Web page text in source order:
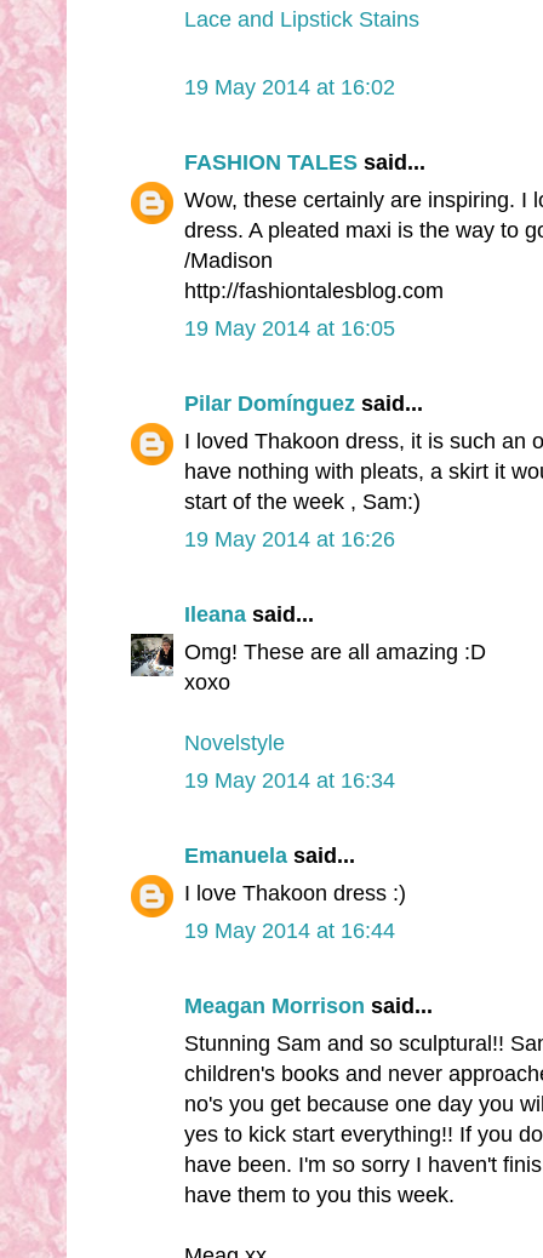
Lace and Lipstick Stains
19 May 2014 at 16:02
FASHION TALES said...
Wow, these certainly are inspiring. I
dress. A pleated maxi is the way to
/Madison
http://fashiontalesblog.com
19 May 2014 at 16:05
Pilar Domínguez said...
I loved Thakoon dress, it is such an
have nothing with pleats, a skirt it
start of the week , Sam:)
19 May 2014 at 16:26
Ileana said...
Omg! These are all amazing :D
xoxo
Novelstyle
19 May 2014 at 16:34
Emanuela said...
I love Thakoon dress :)
19 May 2014 at 16:44
Meagan Morrison said...
Stunning Sam and so sculptural!!
children's books and never
no's you get because one day you
yes to kick start everything!! If you
have been. I'm so sorry I haven't
have them to you this week.